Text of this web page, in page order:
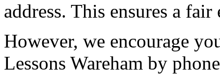
address. This ensures a
However, we encourage
Lessons Wareham by